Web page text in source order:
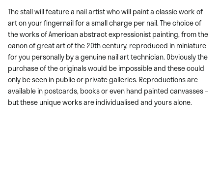
The stall will feature a nail artist who will paint a classic work of
art on your fingernail for a small charge per nail. The choice of
the works of American abstract expressionist painting, from the
canon of great art of the 20th century, reproduced in miniature
for you personally by a genuine nail art technician. Obviously the
purchase of the originals would be impossible and these could
only be seen in public or private galleries. Reproductions are
available in postcards, books or even hand painted canvasses –
but these unique works are individualised and yours alone.